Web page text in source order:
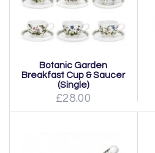
Botanic Garden
Breakfast Cup & Saucer
(Single)
£28.00